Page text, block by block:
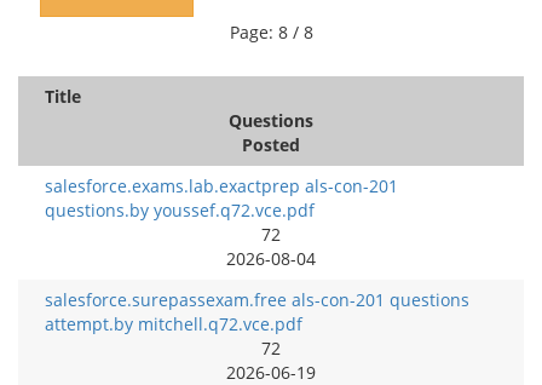
Page: 8 / 8
Title
Questions
Posted
salesforce.exams.lab.exactprep als-con-201
questions.by youssef.q72.vce.pdf
72
2026-08-04
salesforce.surepassexam.free als-con-201 questions
attempt.by mitchell.q72.vce.pdf
72
2026-06-19